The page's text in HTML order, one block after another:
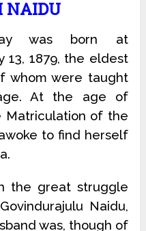
NAIDU
was born at
13, 1879, the eldest
whom were taught
At the age of
Matriculation of the
to find herself
the great struggle
Naidu,
was, though of